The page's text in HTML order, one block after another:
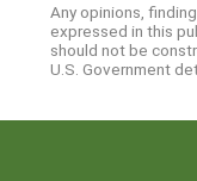
Any opinions,
expressed in this
should not be
U.S. Government